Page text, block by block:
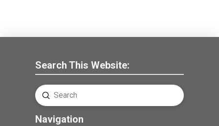
Search This Website:
Search
Submit
Navigation